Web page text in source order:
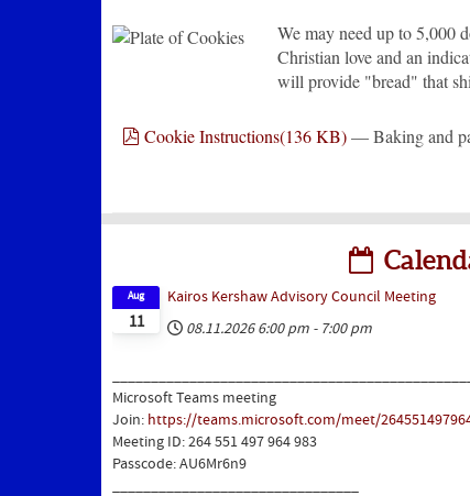
We may need up to 5,000
Christian love and an
will provide "bread" that
pdf
Cookie Instructions(136 KB)— Baking and
11
Aug
Kairos Kershaw Advisory Council Meeting
08.11.2026 6:00 pm - 7:00 pm
Microsoft Teams meeting
Join: https://teams.microsoft.com/meet/
Meeting ID: 264 551 497 964 983
Passcode: AU6Mr6n9